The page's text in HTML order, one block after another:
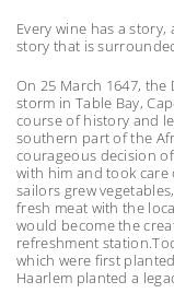
Every wine has a
story that is
On 25 March 1647, the
storm in Table Bay,
course of history and
southern part of the
courageous decision
with him and took care
sailors grew
fresh meat with the
would become the
refreshment
which were first
Haarlem planted a